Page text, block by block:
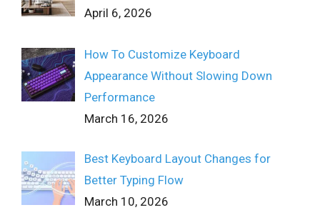
April 6, 2026
How To Customize Keyboard
Appearance Without Slowing Down
Performance
March 16, 2026
Best Keyboard Layout Changes for
Better Typing Flow
March 10, 2026